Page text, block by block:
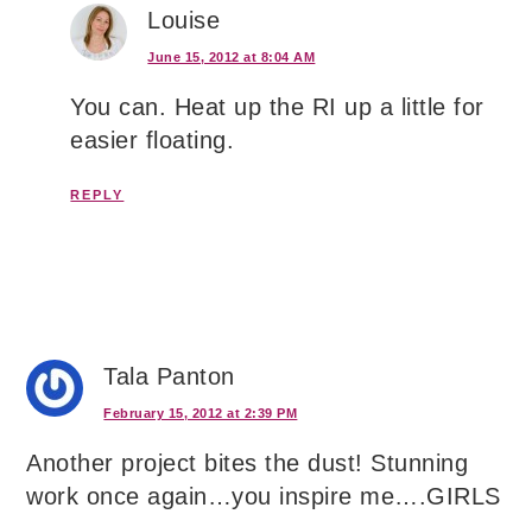
Louise
June 15, 2012 at 8:04 AM
You can. Heat up the RI up a little for
easier floating.
REPLY
Tala Panton
February 15, 2012 at 2:39 PM
Another project bites the dust! Stunning
work once again…you inspire me….GIRLS